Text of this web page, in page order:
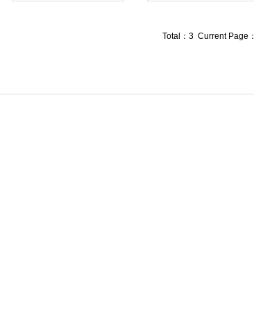
Total：3 Current Page：